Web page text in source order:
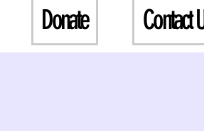
Donate Contact